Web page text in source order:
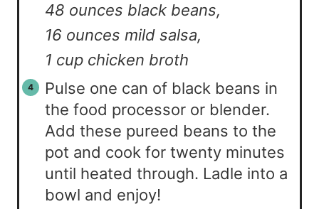
48 ounces black beans,
16 ounces mild salsa,
1 cup chicken broth
Pulse one can of black beans in
the food processor or blender.
Add these pureed beans to the
pot and cook for twenty minutes
until heated through. Ladle into a
bowl and enjoy!